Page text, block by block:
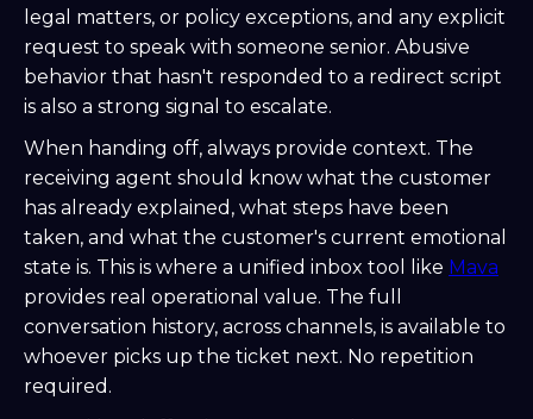
legal matters, or policy exceptions, and any explicit
request to speak with someone senior. Abusive
behavior that hasn't responded to a redirect script
is also a strong signal to escalate.
When handing off, always provide context. The
receiving agent should know what the customer
has already explained, what steps have been
taken, and what the customer's current emotional
state is. This is where a unified inbox tool like Mava
provides real operational value. The full
conversation history, across channels, is available to
whoever picks up the ticket next. No repetition
required.